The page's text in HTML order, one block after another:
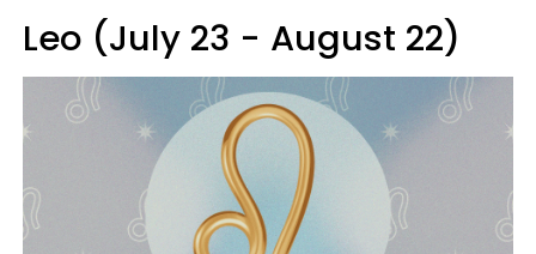
Leo (July 23 - August 22)